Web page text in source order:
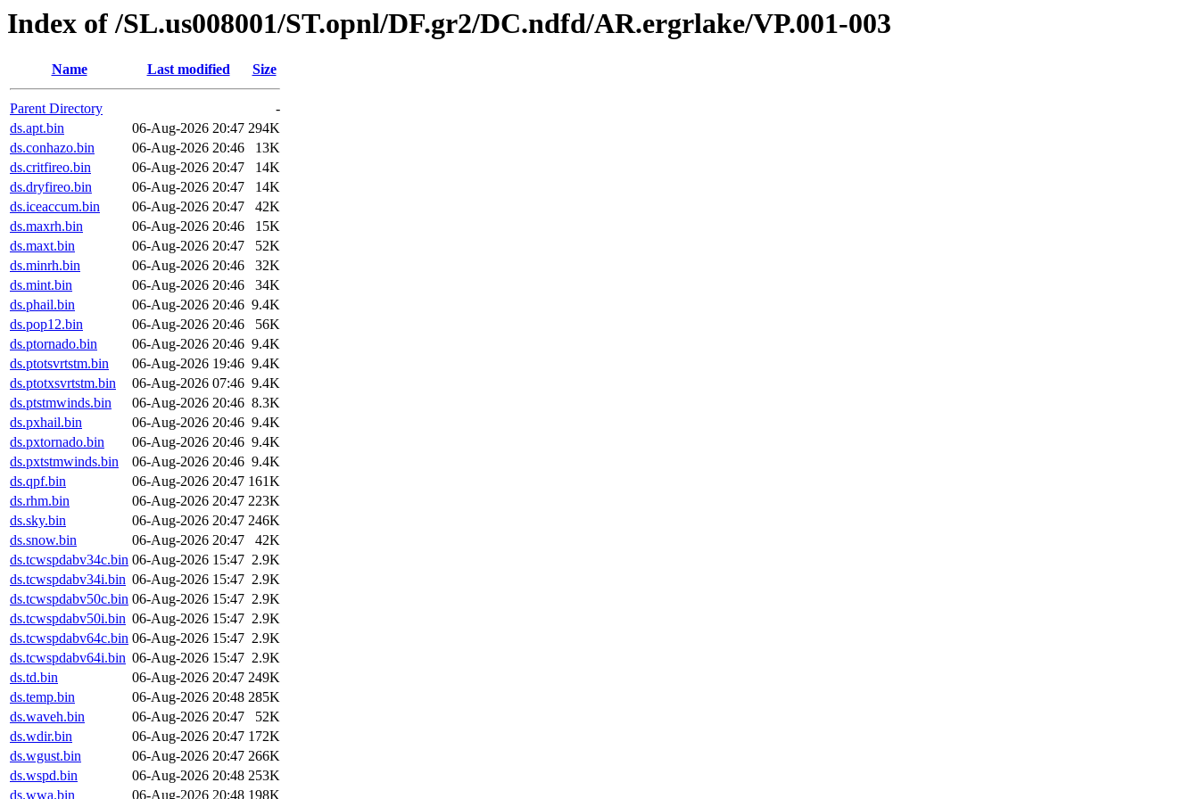
Index of /SL.us008001/ST.opnl/DF.gr2/DC.ndfd/AR.ergrlake/VP.001-003
Name Last modified Size
Parent Directory
-
ds.apt.bin
06-Aug-2026 20:47 294K
ds.conhazo.bin
06-Aug-2026 20:46
13K
ds.critfireo.bin
06-Aug-2026 20:47
14K
ds.dryfireo.bin
06-Aug-2026 20:47
14K
ds.iceaccum.bin
06-Aug-2026 20:47
42K
ds.maxrh.bin
06-Aug-2026 20:46
15K
ds.maxt.bin
06-Aug-2026 20:47
52K
ds.minrh.bin
06-Aug-2026 20:46
32K
ds.mint.bin
06-Aug-2026 20:46
34K
ds.phail.bin
06-Aug-2026 20:46 9.4K
ds.pop12.bin
06-Aug-2026 20:46
56K
ds.ptornado.bin
06-Aug-2026 20:46 9.4K
ds.ptotsvrtstm.bin
06-Aug-2026 19:46 9.4K
ds.ptotxsvrtstm.bin
06-Aug-2026 07:46 9.4K
ds.ptstmwinds.bin
06-Aug-2026 20:46 8.3K
ds.pxhail.bin
06-Aug-2026 20:46 9.4K
ds.pxtornado.bin
06-Aug-2026 20:46 9.4K
ds.pxtstmwinds.bin
06-Aug-2026 20:46 9.4K
ds.qpf.bin
06-Aug-2026 20:47 161K
ds.rhm.bin
06-Aug-2026 20:47 223K
ds.sky.bin
06-Aug-2026 20:47 246K
ds.snow.bin
06-Aug-2026 20:47
42K
ds.tcwspdabv34c.bin 06-Aug-2026 15:47 2.9K
ds.tcwspdabv34i.bin 06-Aug-2026 15:47 2.9K
ds.tcwspdabv50c.bin 06-Aug-2026 15:47 2.9K
ds.tcwspdabv50i.bin 06-Aug-2026 15:47 2.9K
ds.tcwspdabv64c.bin 06-Aug-2026 15:47 2.9K
ds.tcwspdabv64i.bin 06-Aug-2026 15:47 2.9K
ds.td.bin
06-Aug-2026 20:47 249K
ds.temp.bin
06-Aug-2026 20:48 285K
ds.waveh.bin
06-Aug-2026 20:47
52K
ds.wdir.bin
06-Aug-2026 20:47 172K
ds.wgust.bin
06-Aug-2026 20:47 266K
ds.wspd.bin
06-Aug-2026 20:48 253K
ds.wwa.bin
06-Aug-2026 20:48 198K